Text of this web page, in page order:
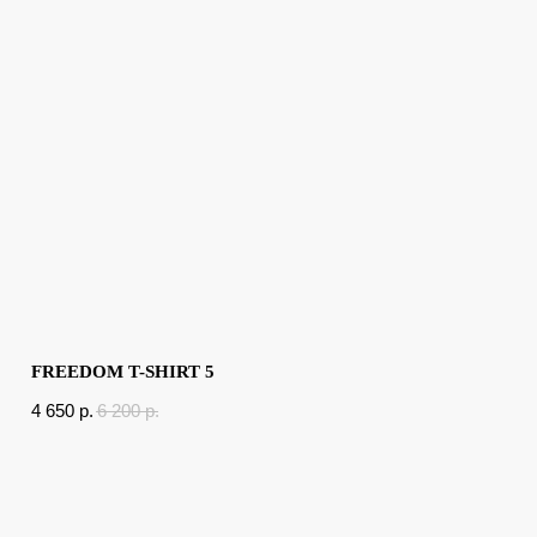
FREEDOM T-SHIRT 5
4 650 p. 6 200 p.